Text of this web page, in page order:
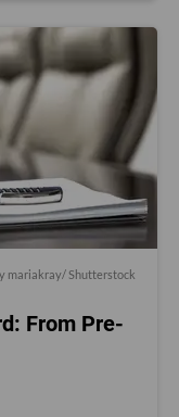
mariakray/ Shutterstock
From Pre-